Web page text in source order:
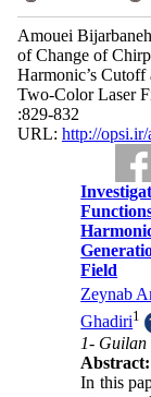
Amouei
of Change of
Harmonic’s Cutoff
Two-Color Laser
:829-832
URL: http://
Field
Zeynab
Ghadiri1
1-
Abstract:
In this